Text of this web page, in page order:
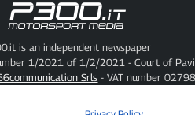
is an independent newspaper
1/2021 of 1/2/2021 - Court of
Srls - VAT number
Cookie Policy